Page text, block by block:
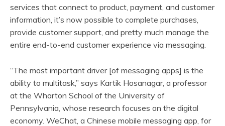
services that connect to product, payment, and customer
information, it’s now possible to complete purchases,
provide customer support, and pretty much manage the
entire end-to-end customer experience via messaging.
“The most important driver [of messaging apps] is the
ability to multitask,” says Kartik Hosanagar, a professor
at the Wharton School of the University of
Pennsylvania, whose research focuses on the digital
economy. WeChat, a Chinese mobile messaging app, for